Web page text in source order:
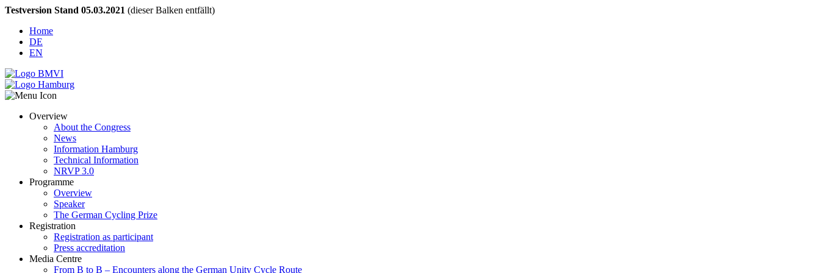
Testversion Stand 05.03.2021 (dieser Balken entfällt)
Home
DE
EN
Overview
About the Congress
News
Information Hamburg
Technical Information
NRVP 3.0
Programme
Overview
Speaker
The German Cycling Prize
Registration
Registration as participant
Press accreditation
Media Centre
From B to B – Encounters along the German Unity Cycle Route